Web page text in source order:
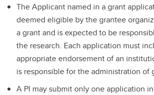
The Applicant named in a grant
deemed eligible by the grantee
a grant and is expected to be
the research. Each application must
appropriate endorsement of an
is responsible for the administration of
A PI may submit only one application